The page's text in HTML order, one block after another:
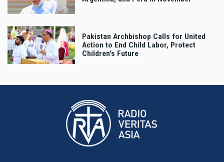
Pakistan Archbishop Calls for United
Action to End Child Labor, Protect
Children's Future